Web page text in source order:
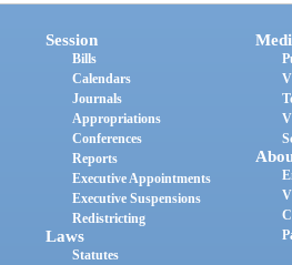
Session
Bills
Calendars
Journals
Appropriations
Conferences
Reports
Executive Appointments
Executive Suspensions
Redistricting
Laws
Statutes